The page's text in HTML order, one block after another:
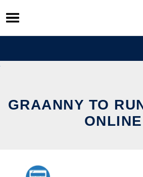
Skip
to
content
GRAANNY TO
ONLINE